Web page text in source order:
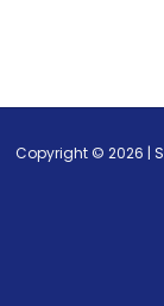
Copyright © 2026 |